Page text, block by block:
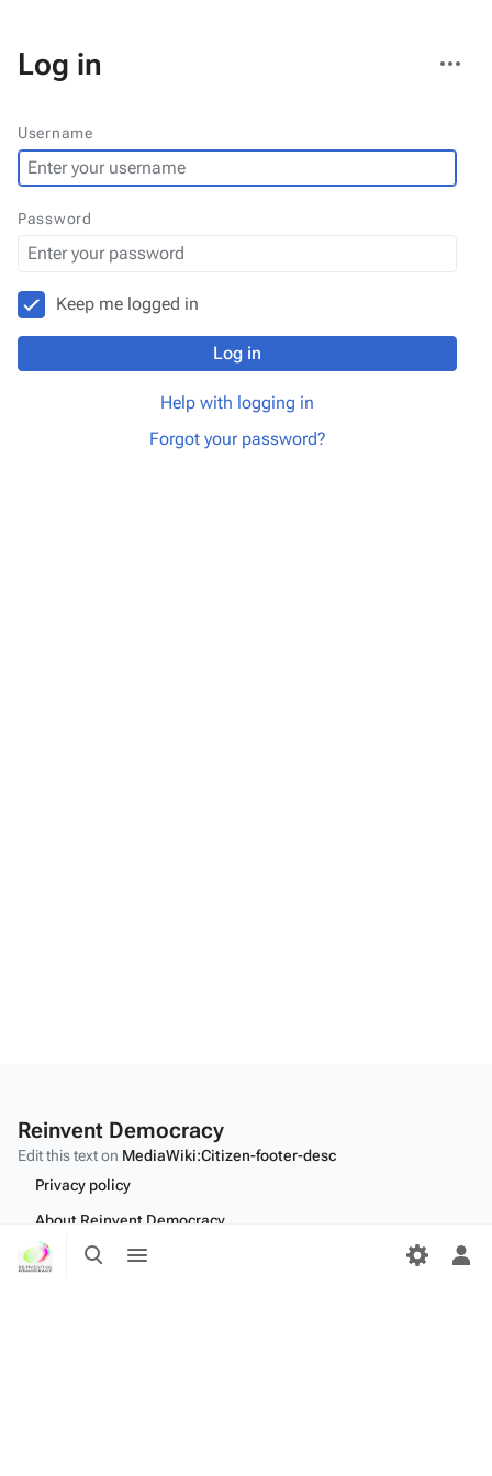
Toggle
search
menu
Log in
actions
Username
Password
Keep me logged in
Log in
Help with logging in
Forgot your password?
Reinvent Democracy
Edit this text on MediaWiki:Citizen-footer-desc
Privacy policy
About Reinvent Democracy
Disclaimers